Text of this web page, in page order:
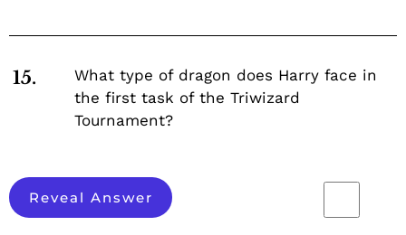
15.
What type of dragon does Harry face in
the first task of the Triwizard
Tournament?
Reveal Answer